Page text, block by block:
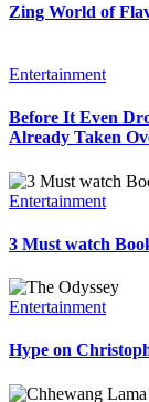
Zing World of
Entertainment
Before It Even
Already Taken
Entertainment
3 Must watch
Entertainment
Hype on